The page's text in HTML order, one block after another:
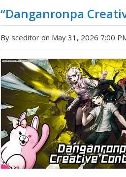
“Danganronpa
By sceditor on May 31, 2026 7:00